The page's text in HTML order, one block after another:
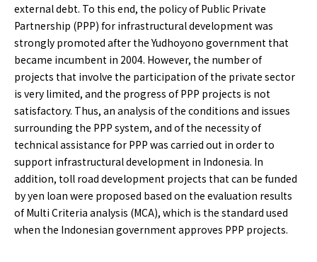
external debt. To this end, the policy of Public Private
Partnership (PPP) for infrastructural development was
strongly promoted after the Yudhoyono government that
became incumbent in 2004. However, the number of
projects that involve the participation of the private sector
is very limited, and the progress of PPP projects is not
satisfactory. Thus, an analysis of the conditions and issues
surrounding the PPP system, and of the necessity of
technical assistance for PPP was carried out in order to
support infrastructural development in Indonesia. In
addition, toll road development projects that can be funded
by yen loan were proposed based on the evaluation results
of Multi Criteria analysis (MCA), which is the standard used
when the Indonesian government approves PPP projects.